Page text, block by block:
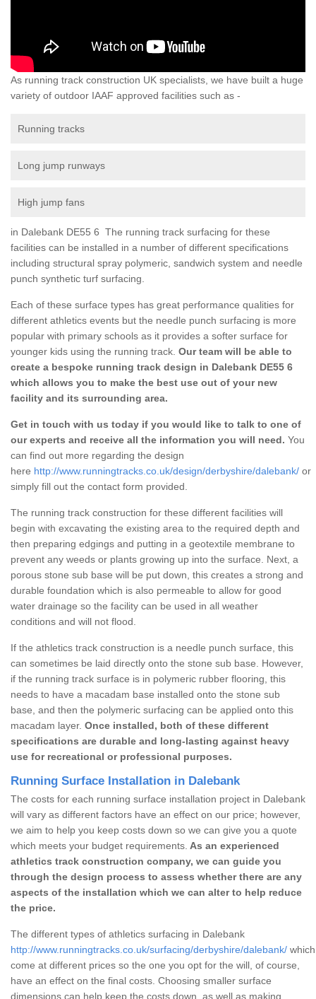
As running track construction UK specialists, we have built a huge
variety of outdoor IAAF approved facilities such as -
Running tracks
Long jump runways
High jump fans
in Dalebank DE55 6 The running track surfacing for these
facilities can be installed in a number of different specifications
including structural spray polymeric, sandwich system and needle
punch synthetic turf surfacing.
Each of these surface types has great performance qualities for
different athletics events but the needle punch surfacing is more
popular with primary schools as it provides a softer surface for
younger kids using the running track. Our team will be able to
create a bespoke running track design in Dalebank DE55 6
which allows you to make the best use out of your new
facility and its surrounding area.
Get in touch with us today if you would like to talk to one of
our experts and receive all the information you will need. You
can find out more regarding the design
here http://www.runningtracks.co.uk/design/derbyshire/dalebank/ or
simply fill out the contact form provided.
The running track construction for these different facilities will
begin with excavating the existing area to the required depth and
then preparing edgings and putting in a geotextile membrane to
prevent any weeds or plants growing up into the surface. Next, a
porous stone sub base will be put down, this creates a strong and
durable foundation which is also permeable to allow for good
water drainage so the facility can be used in all weather
conditions and will not flood.
If the athletics track construction is a needle punch surface, this
can sometimes be laid directly onto the stone sub base. However,
if the running track surface is in polymeric rubber flooring, this
needs to have a macadam base installed onto the stone sub
base, and then the polymeric surfacing can be applied onto this
macadam layer. Once installed, both of these different
specifications are durable and long-lasting against heavy
use for recreational or professional purposes.
Running Surface Installation in Dalebank
The costs for each running surface installation project in Dalebank
will vary as different factors have an effect on our price; however,
we aim to help you keep costs down so we can give you a quote
which meets your budget requirements. As an experienced
athletics track construction company, we can guide you
through the design process to assess whether there are any
aspects of the installation which we can alter to help reduce
the price.
The different types of athletics surfacing in Dalebank
http://www.runningtracks.co.uk/surfacing/derbyshire/dalebank/
come at different prices so the one you opt for the will, of course,
have an effect on the final costs. Choosing smaller surface
dimensions can help keep the costs down, as well as making